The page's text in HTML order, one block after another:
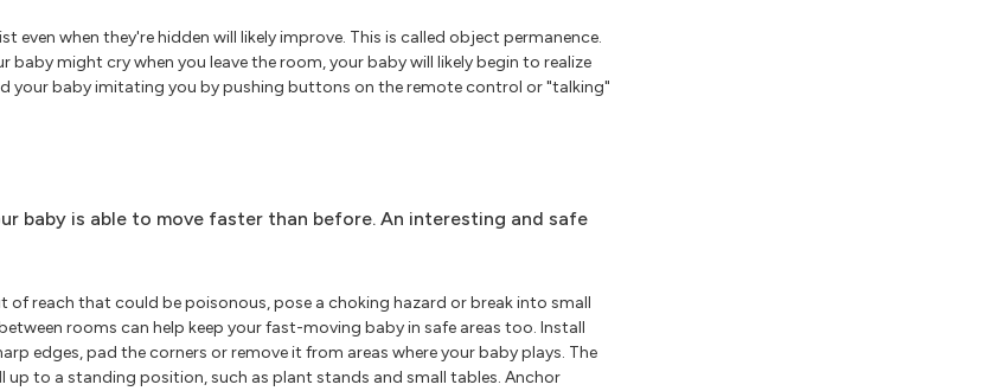
when they're hidden will likely improve. This is called object permanence.
might cry when you leave the room, your baby will likely begin to realize
your baby imitating you by pushing buttons on the remote control or "talking"
baby is able to move faster than before. An interesting and safe
of reach that could be poisonous, pose a choking hazard or break into small
rooms can help keep your fast-moving baby in safe areas too. Install
edges, pad the corners or remove it from areas where your baby plays. The
to a standing position, such as plant stands and small tables. Anchor